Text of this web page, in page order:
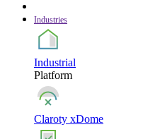
Industries
Industrial
Platform
Claroty xDome